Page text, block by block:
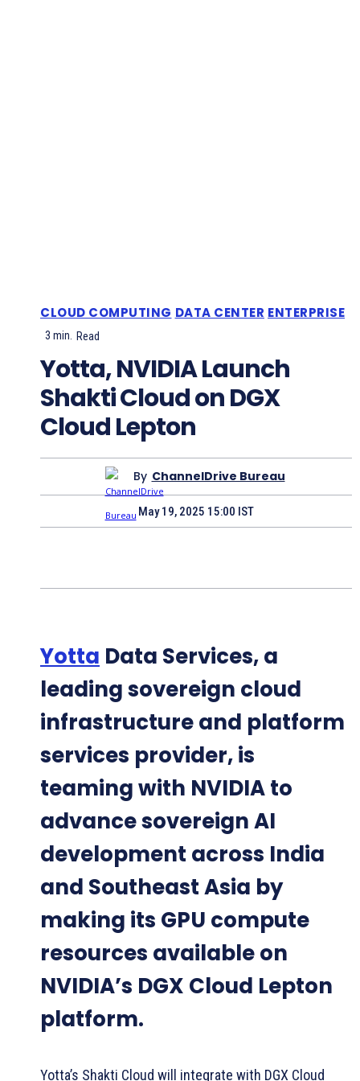
CLOUD COMPUTING DATA CENTER ENTERPRISE
3 min. Read
Yotta, NVIDIA Launch
Shakti Cloud on DGX
Cloud Lepton
By ChannelDrive Bureau
May 19, 2025 15:00 IST
Yotta Data Services, a
leading sovereign cloud
infrastructure and platform
services provider, is
teaming with NVIDIA to
advance sovereign AI
development across India
and Southeast Asia by
making its GPU compute
resources available on
NVIDIA’s DGX Cloud Lepton
platform.
Yotta’s Shakti Cloud will integrate with DGX Cloud